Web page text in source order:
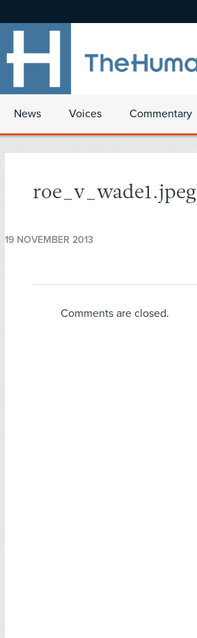
News Voices Commentary
roe_v_wade1.jpeg
19 NOVEMBER 2013
Comments are closed.